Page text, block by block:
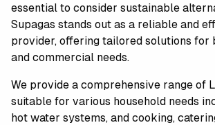
essential to consider sustainable
Supagas stands out as a reliable and
provider, offering tailored solutions for
and commercial needs.
We provide a comprehensive range of
suitable for various household needs
hot water systems, and cooking,